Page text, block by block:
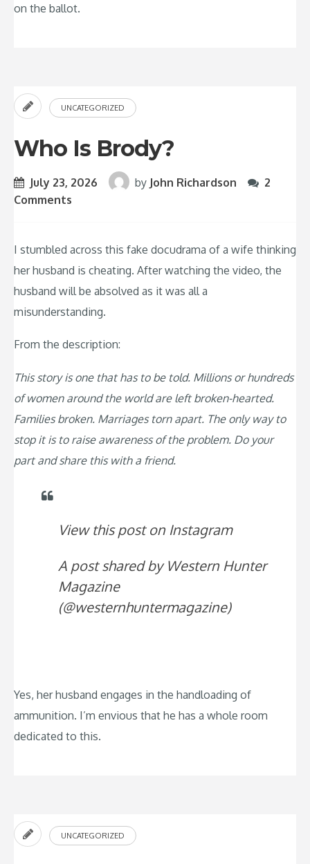
on the ballot.
UNCATEGORIZED
Who Is Brody?
July 23, 2026 by John Richardson
2
Comments
I stumbled across this fake docudrama of a wife thinking
her husband is cheating. After watching the video, the
husband will be absolved as it was all a
misunderstanding.
From the description:
This story is one that has to be told. Millions or hundreds
of women around the world are left broken-hearted.
Families broken. Marriages torn apart. The only way to
stop it is to raise awareness of the problem. Do your
part and share this with a friend.
View this post on Instagram
A post shared by Western Hunter
Magazine
(@westernhuntermagazine)
Yes, her husband engages in the handloading of
ammunition. I’m envious that he has a whole room
dedicated to this.
UNCATEGORIZED